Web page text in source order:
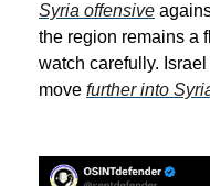
Syria offensive
the region remains a
watch carefully.
move further into